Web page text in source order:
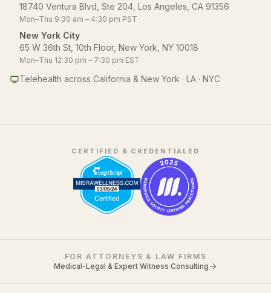
18740 Ventura Blvd, Ste 204, Los Angeles, CA 91356
Mon–Thu 9:30 am – 4:30 pm PST
New York City
65 W 36th St, 10th Floor, New York, NY 10018
Mon–Thu 12:30 pm – 7:30 pm EST
Telehealth across California & New York · LA · NYC
CERTIFIED & CREDENTIALED
FOR ATTORNEYS & LAW FIRMS
Medical-Legal & Expert Witness Consulting